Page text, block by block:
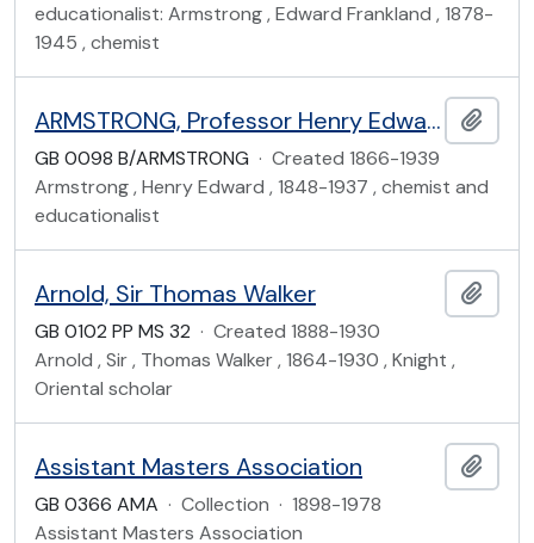
educationalist: Armstrong , Edward Frankland , 1878-
1945 , chemist
ARMSTRONG, Professor Henry Edward (1848-1937)
GB 0098 B/ARMSTRONG · Created 1866-1939
Armstrong , Henry Edward , 1848-1937 , chemist and
educationalist
Arnold, Sir Thomas Walker
GB 0102 PP MS 32 · Created 1888-1930
Arnold , Sir , Thomas Walker , 1864-1930 , Knight ,
Oriental scholar
Assistant Masters Association
GB 0366 AMA · Collection · 1898-1978
Assistant Masters Association